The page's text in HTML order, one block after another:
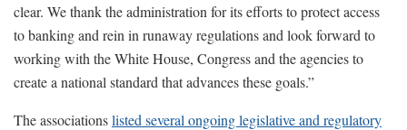
clear. We thank the administration for its efforts to protect access
to banking and rein in runaway regulations and look forward to
working with the White House, Congress and the agencies to
create a national standard that advances these goals.”
The associationslisted several ongoing legislative and regulatory